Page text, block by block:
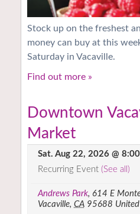
Stock up on the freshest
money can buy at this
Saturday in Vacaville.
Find out more »
Downtown
Market
Sat. Aug 22, 2026 @
Recurring Event (See all)
Andrews Park, 614 E
Vacaville, CA 95688